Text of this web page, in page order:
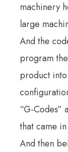
machinery
large
And the
program
product
“G-Codes”
that came
And then